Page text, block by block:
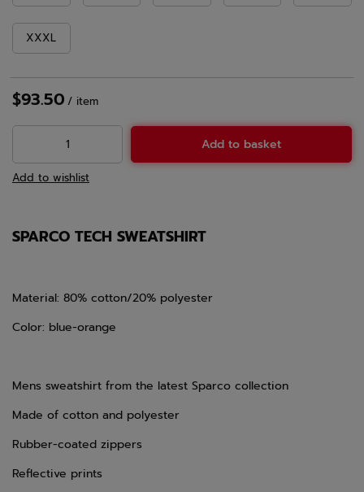
XXXL
$93.50 / item
Add to basket
Add to wishlist
SPARCO TECH SWEATSHIRT
Material: 80% cotton/20% polyester
Color: blue-orange
Mens sweatshirt from the latest Sparco collection
Made of cotton and polyester
Rubber-coated zippers
Reflective prints